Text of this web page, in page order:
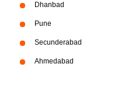
Dhanbad
Pune
Secunderabad
Ahmedabad